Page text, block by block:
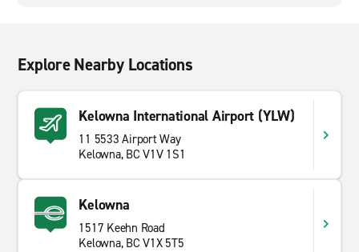
Explore Nearby Locations
Kelowna International Airport (YLW)
11 5533 Airport Way
Kelowna, BC V1V 1S1
Kelowna
1517 Keehn Road
Kelowna, BC V1X 5T5